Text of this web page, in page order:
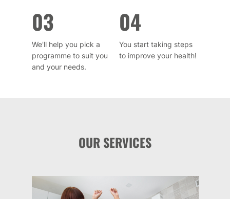
03
We'll help you pick a
programme to suit you
and your needs.
04
You start taking steps
to improve your health!
OUR SERVICES